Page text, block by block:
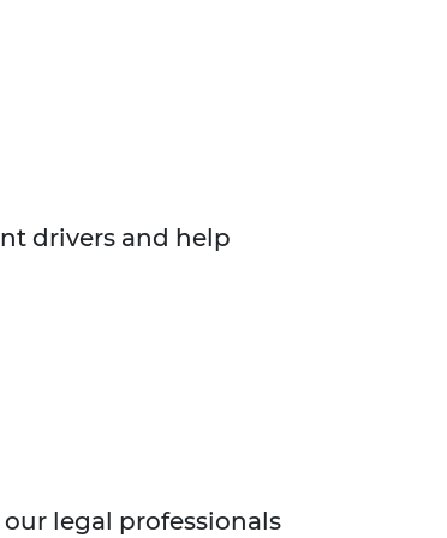
drivers and help
legal professionals